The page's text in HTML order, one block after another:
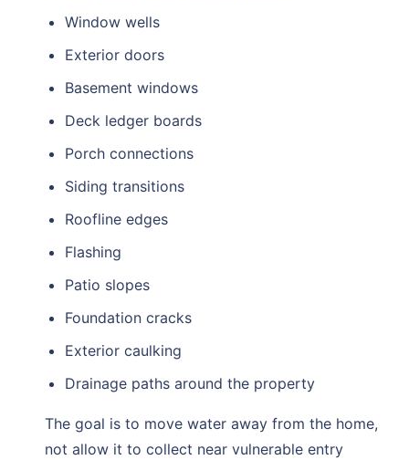
Window wells
Exterior doors
Basement windows
Deck ledger boards
Porch connections
Siding transitions
Roofline edges
Flashing
Patio slopes
Foundation cracks
Exterior caulking
Drainage paths around the property
The goal is to move water away from the home,
not allow it to collect near vulnerable entry